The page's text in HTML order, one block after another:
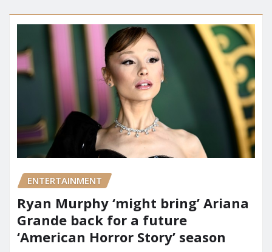
ENTERTAINMENT
Ryan Murphy ‘might bring’ Ariana
Grande back for a future
‘American Horror Story’ season